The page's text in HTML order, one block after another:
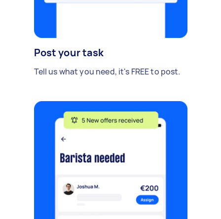
Post your task
Tell us what you need, it's FREE to post.